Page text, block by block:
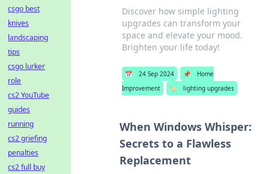
Discover how simple lighting
upgrades can transform your
space and elevate your mood.
Brighten your life today!
📅 24 Sep 2024 📌
Home
Improvement
🏷️ lighting upgrades
When Windows Whisper:
Secrets to a Flawless
Replacement
csgo best
knives
landscaping
tips
csgo lurker
role
cs2 YouTube
guides
running
cs2 griefing
penalties
cs2 full buy